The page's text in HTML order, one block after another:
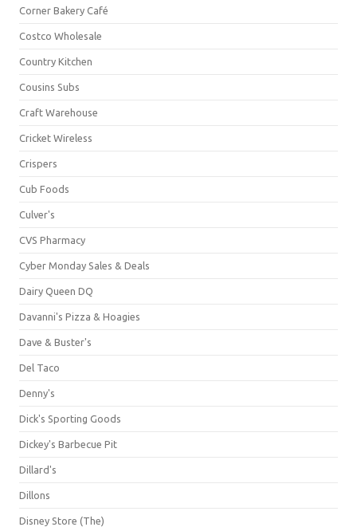
Corner Bakery Café
Costco Wholesale
Country Kitchen
Cousins Subs
Craft Warehouse
Cricket Wireless
Crispers
Cub Foods
Culver's
CVS Pharmacy
Cyber Monday Sales & Deals
Dairy Queen DQ
Davanni's Pizza & Hoagies
Dave & Buster's
Del Taco
Denny's
Dick's Sporting Goods
Dickey's Barbecue Pit
Dillard's
Dillons
Disney Store (The)